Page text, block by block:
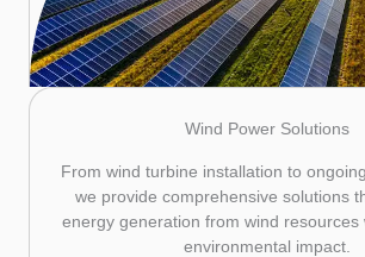
Wind Power Solutions
From wind turbine installation to
we provide comprehensive solutions
energy generation from wind resources
environmental impact.